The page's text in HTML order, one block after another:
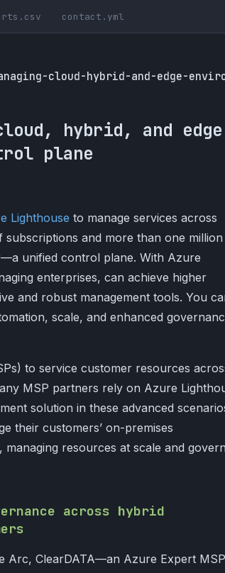
contact.yml
cloud-hybrid-and-edge-
hybrid, and
plane
Lighthouse to manage services across
and more than one million
unified control plane. With Azure
enterprises, can achieve higher
and robust management tools. You
scale, and enhanced
to service customer resources
MSP partners rely on Azure
solution in these advanced
their customers’ on-premises
resources at scale and
across hybrid
Arc, ClearDATA—an Azure Expert